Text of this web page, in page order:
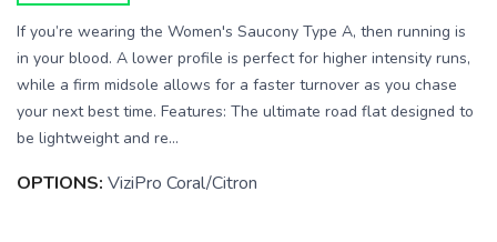
If you’re wearing the Women's Saucony Type A, then running is
in your blood. A lower profile is perfect for higher intensity runs,
while a firm midsole allows for a faster turnover as you chase
your next best time. Features: The ultimate road flat designed to
be lightweight and re...
OPTIONS: ViziPro Coral/Citron